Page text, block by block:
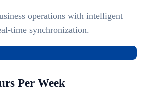
operations with intelligent
time synchronization.
Per Week